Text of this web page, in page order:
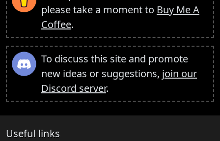
please take a moment to Buy Me A
Coffee.
To discuss this site and promote
new ideas or suggestions, join our
Discord server.
Useful links